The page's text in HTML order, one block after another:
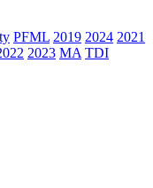
PFML 2019 2024 2021
2023 MA TDI